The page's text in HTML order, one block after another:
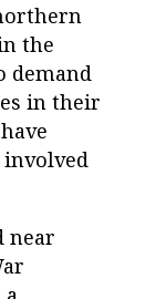
the
demand
in their
involved
near